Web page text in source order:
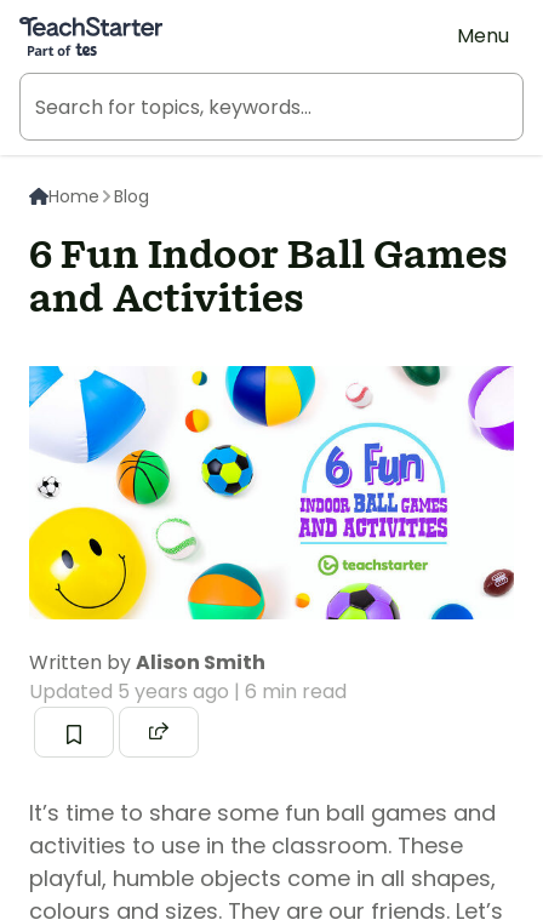
Teach Starter, part of Tes
Menu
Home Blog
6 Fun Indoor Ball Games
and Activities
Written byAlison Smith
Updated 5 years ago | 6 min read
It’s time to share some fun ball games and
activities to use in the classroom. These
playful, humble objects come in all shapes,
colours and sizes. They are our friends. Let’s